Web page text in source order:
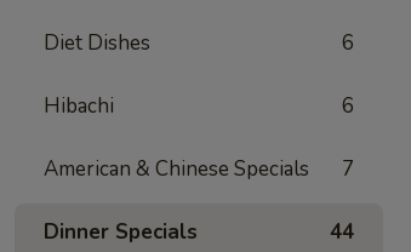
Diet Dishes 6
Hibachi 6
American & Chinese Specials 7
Dinner Specials 44